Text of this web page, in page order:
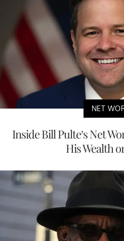
NET
Inside Bill Pulte’s Net
His Wealth